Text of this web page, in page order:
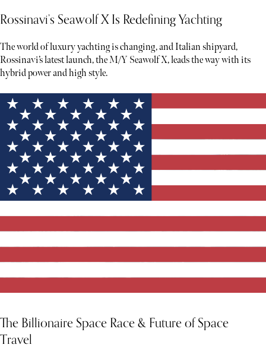
Rossinavi’s Seawolf X Is Redefining Yachting
The world of luxury yachting is changing, and Italian shipyard,
Rossinavi’s latest launch, the M/Y Seawolf X, leads the way with its
hybrid power and high style.
The Billionaire Space Race & Future of Space
Travel